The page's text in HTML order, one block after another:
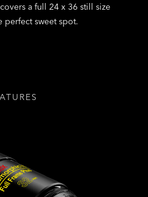
a full 24 x 36 still size
perfect sweet spot.